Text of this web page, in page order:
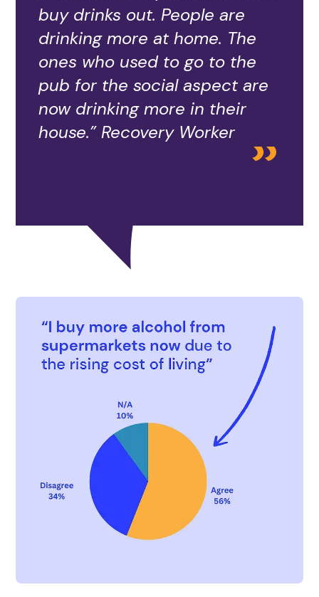
buy drinks out. People are
drinking more at home. The
ones who used to go to the
pub for the social aspect are
now drinking more in their
house.” Recovery Worker